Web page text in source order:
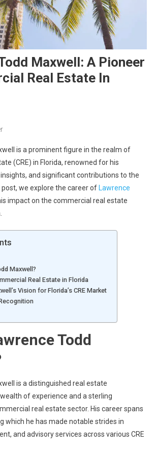
Maxwell: A Pioneer
Real Estate In
is a prominent figure in the realm of
(CRE) in Florida, renowned for his
and significant contributions to the
post, we explore the career of Lawrence
impact on the commercial real estate
Maxwell?
Real Estate in Florida
Vision for Florida’s CRE Market
Todd
is a distinguished real estate
of experience and a sterling
real estate sector. His career spans
which he has made notable strides in
and advisory services across various CRE